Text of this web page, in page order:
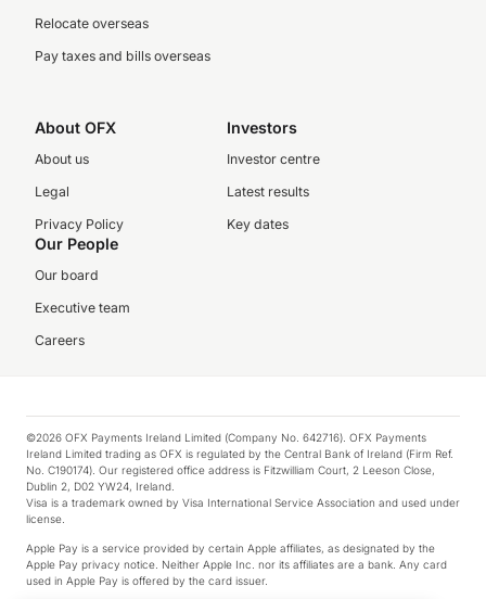
Relocate overseas
Pay taxes and bills overseas
About OFX
About us
Legal
Privacy Policy
Investors
Investor centre
Latest results
Key dates
Our People
Our board
Executive team
Careers
©2026 OFX Payments Ireland Limited (Company No. 642716). OFX Payments
Ireland Limited trading as OFX is regulated by the Central Bank of Ireland (Firm Ref.
No. C190174). Our registered office address is Fitzwilliam Court, 2 Leeson Close,
Dublin 2, D02 YW24, Ireland.
Visa is a trademark owned by Visa International Service Association and used under
license.
Apple Pay is a service provided by certain Apple affiliates, as designated by the
Apple Pay privacy notice. Neither Apple Inc. nor its affiliates are a bank. Any card
used in Apple Pay is offered by the card issuer.